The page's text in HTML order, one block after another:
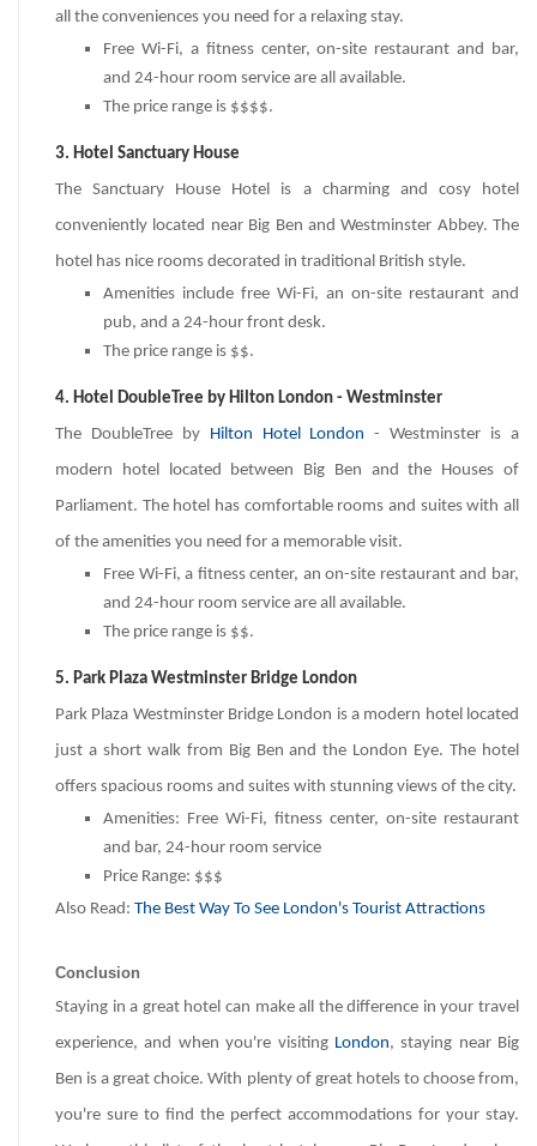
all the conveniences you need for a relaxing stay.
Free Wi-Fi, a fitness center, on-site restaurant and bar,
and 24-hour room service are all available.
The price range is $$$$.
3. Hotel Sanctuary House
The Sanctuary House Hotel is a charming and cosy hotel
conveniently located near Big Ben and Westminster Abbey. The
hotel has nice rooms decorated in traditional British style.
Amenities include free Wi-Fi, an on-site restaurant and
pub, and a 24-hour front desk.
The price range is $$.
4. Hotel DoubleTree by Hilton London - Westminster
The DoubleTree by Hilton Hotel London - Westminster is a
modern hotel located between Big Ben and the Houses of
Parliament. The hotel has comfortable rooms and suites with all
of the amenities you need for a memorable visit.
Free Wi-Fi, a fitness center, an on-site restaurant and bar,
and 24-hour room service are all available.
The price range is $$.
5. Park Plaza Westminster Bridge London
Park Plaza Westminster Bridge London is a modern hotel located
just a short walk from Big Ben and the London Eye. The hotel
offers spacious rooms and suites with stunning views of the city.
Amenities: Free Wi-Fi, fitness center, on-site restaurant
and bar, 24-hour room service
Price Range: $$$
Also Read: The Best Way To See London's Tourist Attractions
Conclusion
Staying in a great hotel can make all the difference in your travel
experience, and when you're visiting London, staying near Big
Ben is a great choice. With plenty of great hotels to choose from,
you're sure to find the perfect accommodations for your stay.